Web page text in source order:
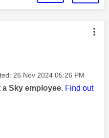
authored by:
‎26 Nov 2024 05:26 PM
Sky employee. Find out